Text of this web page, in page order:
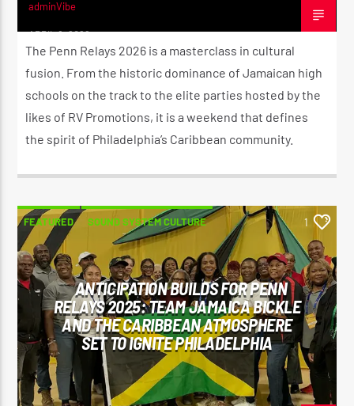
Reggae Vibe
Kiss 101.7 FM
adminVibe
APRIL 8, 2026
The Penn Relays 2026 is a masterclass in cultural
fusion. From the historic dominance of Jamaican high
schools on the track to the elite parties hosted by the
likes of RV Promotions, it is a weekend that defines
the spirit of Philadelphia’s Caribbean community.
FEATURED SOUND SYSTEM CULTURE
SPORTS
1
ANTICIPATION BUILDS FOR PENN
RELAYS 2025: TEAM JAMAICA BICKLE
AND THE CARIBBEAN ATMOSPHERE
SET TO IGNITE PHILADELPHIA